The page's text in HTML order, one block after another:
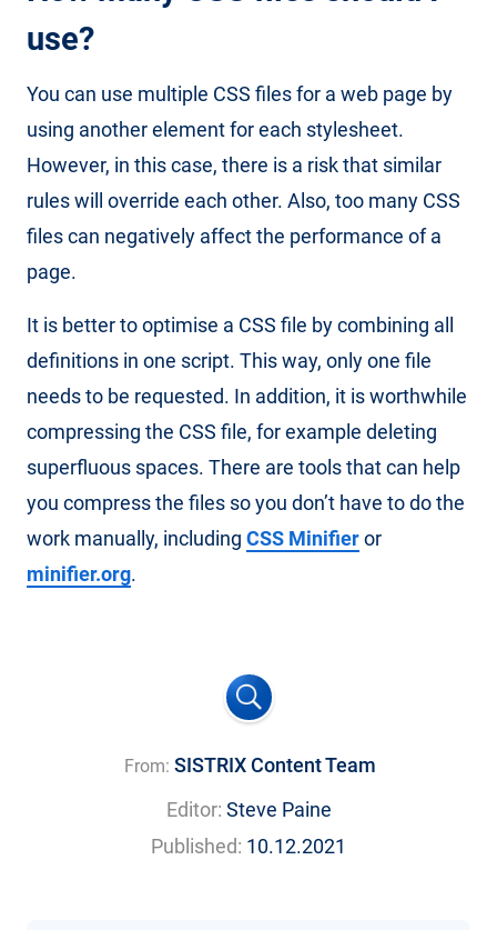
use?
You can use multiple CSS files for a web page by
using another element for each stylesheet.
However, in this case, there is a risk that similar
rules will override each other. Also, too many CSS
files can negatively affect the performance of a
page.
It is better to optimise a CSS file by combining all
definitions in one script. This way, only one file
needs to be requested. In addition, it is worthwhile
compressing the CSS file, for example deleting
superfluous spaces. There are tools that can help
you compress the files so you don’t have to do the
work manually, including CSS Minifieror
minifier.org.
From: SISTRIX Content Team
Editor: Steve Paine
Published: 10.12.2021